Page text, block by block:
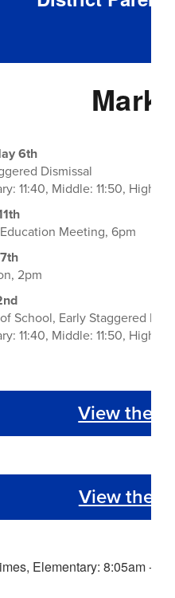
Mark
6th
Dismissal
11:40, Middle: 11:50, High:
Meeting, 6pm
2pm
School, Early Staggered
11:40, Middle: 11:50, High:
View the
View the